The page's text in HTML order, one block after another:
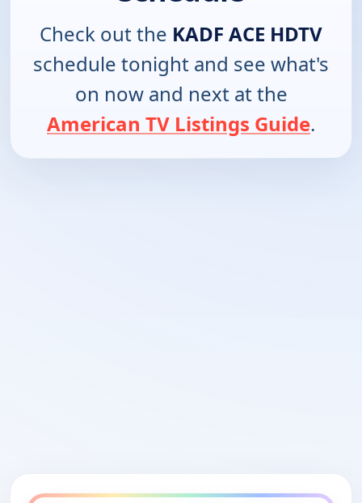
Check out the KADF ACE HDTV
schedule tonight and see what's
on now and next at the
American TV Listings Guide.